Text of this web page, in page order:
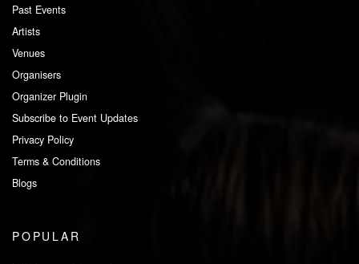
Past Events
Artists
Venues
Organisers
Organizer Plugin
Subscribe to Event Updates
Privacy Policy
Terms & Conditions
Blogs
POPULAR